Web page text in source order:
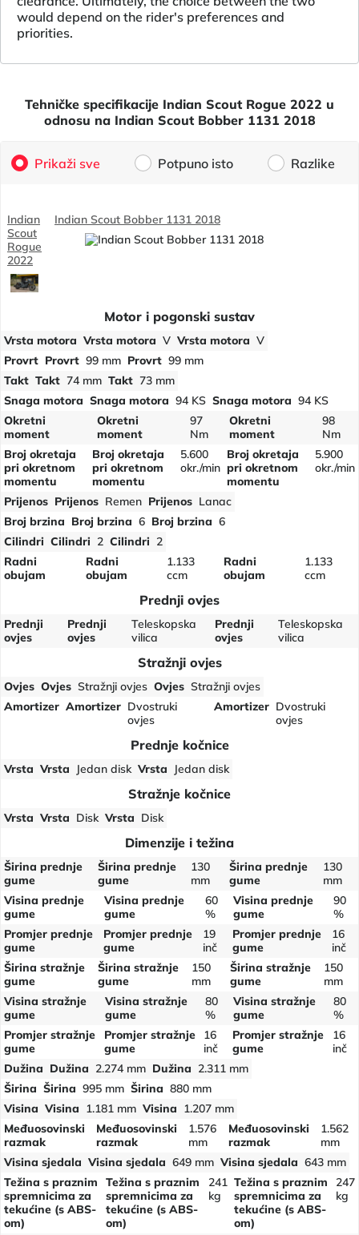
would depend on the rider's preferences and
priorities.
Tehničke specifikacije Indian Scout Rogue 2022 u
odnosu na Indian Scout Bobber 1131 2018
Prikaži sve Potpuno isto Razlike
Indian
Scout
Rogue
2022
Indian Scout Bobber 1131 2018
Motor i pogonski sustav
Vrsta motora Vrsta motora V Vrsta motora V
Provrt Provrt 99 mm Provrt 99 mm
Takt Takt 74 mm Takt 73 mm
Snaga motora Snaga motora 94 KS Snaga motora 94 KS
Okretni
moment
Okretni
moment
97
Nm
Okretni
moment
98
Nm
Broj okretaja
pri okretnom
momentu
Broj okretaja
pri okretnom
momentu
5.600
okr./min
Broj okretaja
pri okretnom
momentu
5.900
okr./min
Prijenos Prijenos Remen Prijenos Lanac
Broj brzina Broj brzina 6 Broj brzina 6
Cilindri Cilindri 2 Cilindri 2
Radni
obujam
Radni
obujam
1.133
ccm
Radni
obujam
1.133
ccm
Prednji ovjes
Prednji
ovjes
Prednji
ovjes
Teleskopska
vilica
Prednji
ovjes
Teleskopska
vilica
Stražnji ovjes
Ovjes Ovjes Stražnji ovjes Ovjes Stražnji ovjes
Amortizer Amortizer Dvostruki
ovjes
Amortizer Dvostruki
ovjes
Prednje kočnice
Vrsta Vrsta Jedan disk Vrsta Jedan disk
Stražnje kočnice
Vrsta Vrsta Disk Vrsta Disk
Dimenzije i težina
Širina prednje
gume
Širina prednje
gume
130
mm
Širina prednje
gume
130
mm
Visina prednje
gume
Visina prednje
gume
60
%
Visina prednje
gume
90
%
Promjer prednje
gume
Promjer prednje
gume
19
inč
Promjer prednje
gume
16
inč
Širina stražnje
gume
Širina stražnje
gume
150
mm
Širina stražnje
gume
150
mm
Visina stražnje
gume
Visina stražnje
gume
80
%
Visina stražnje
gume
80
%
Promjer stražnje
gume
Promjer stražnje
gume
16
inč
Promjer stražnje
gume
16
inč
Dužina Dužina 2.274 mm Dužina 2.311 mm
Širina Širina 995 mm Širina 880 mm
Visina Visina 1.181 mm Visina 1.207 mm
Međuosovinski
razmak
Međuosovinski
razmak
1.576
mm
Međuosovinski
razmak
1.562
mm
Visina sjedala Visina sjedala 649 mm Visina sjedala 643 mm
Težina s praznim
spremnicima za
tekućine (s ABS-
om)
Težina s praznim
spremnicima za
tekućine (s ABS-
om)
241
kg
Težina s praznim
spremnicima za
tekućine (s ABS-
om)
247
kg